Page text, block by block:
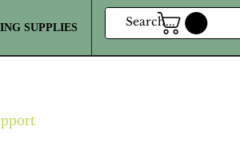
SUPPLIES MORE